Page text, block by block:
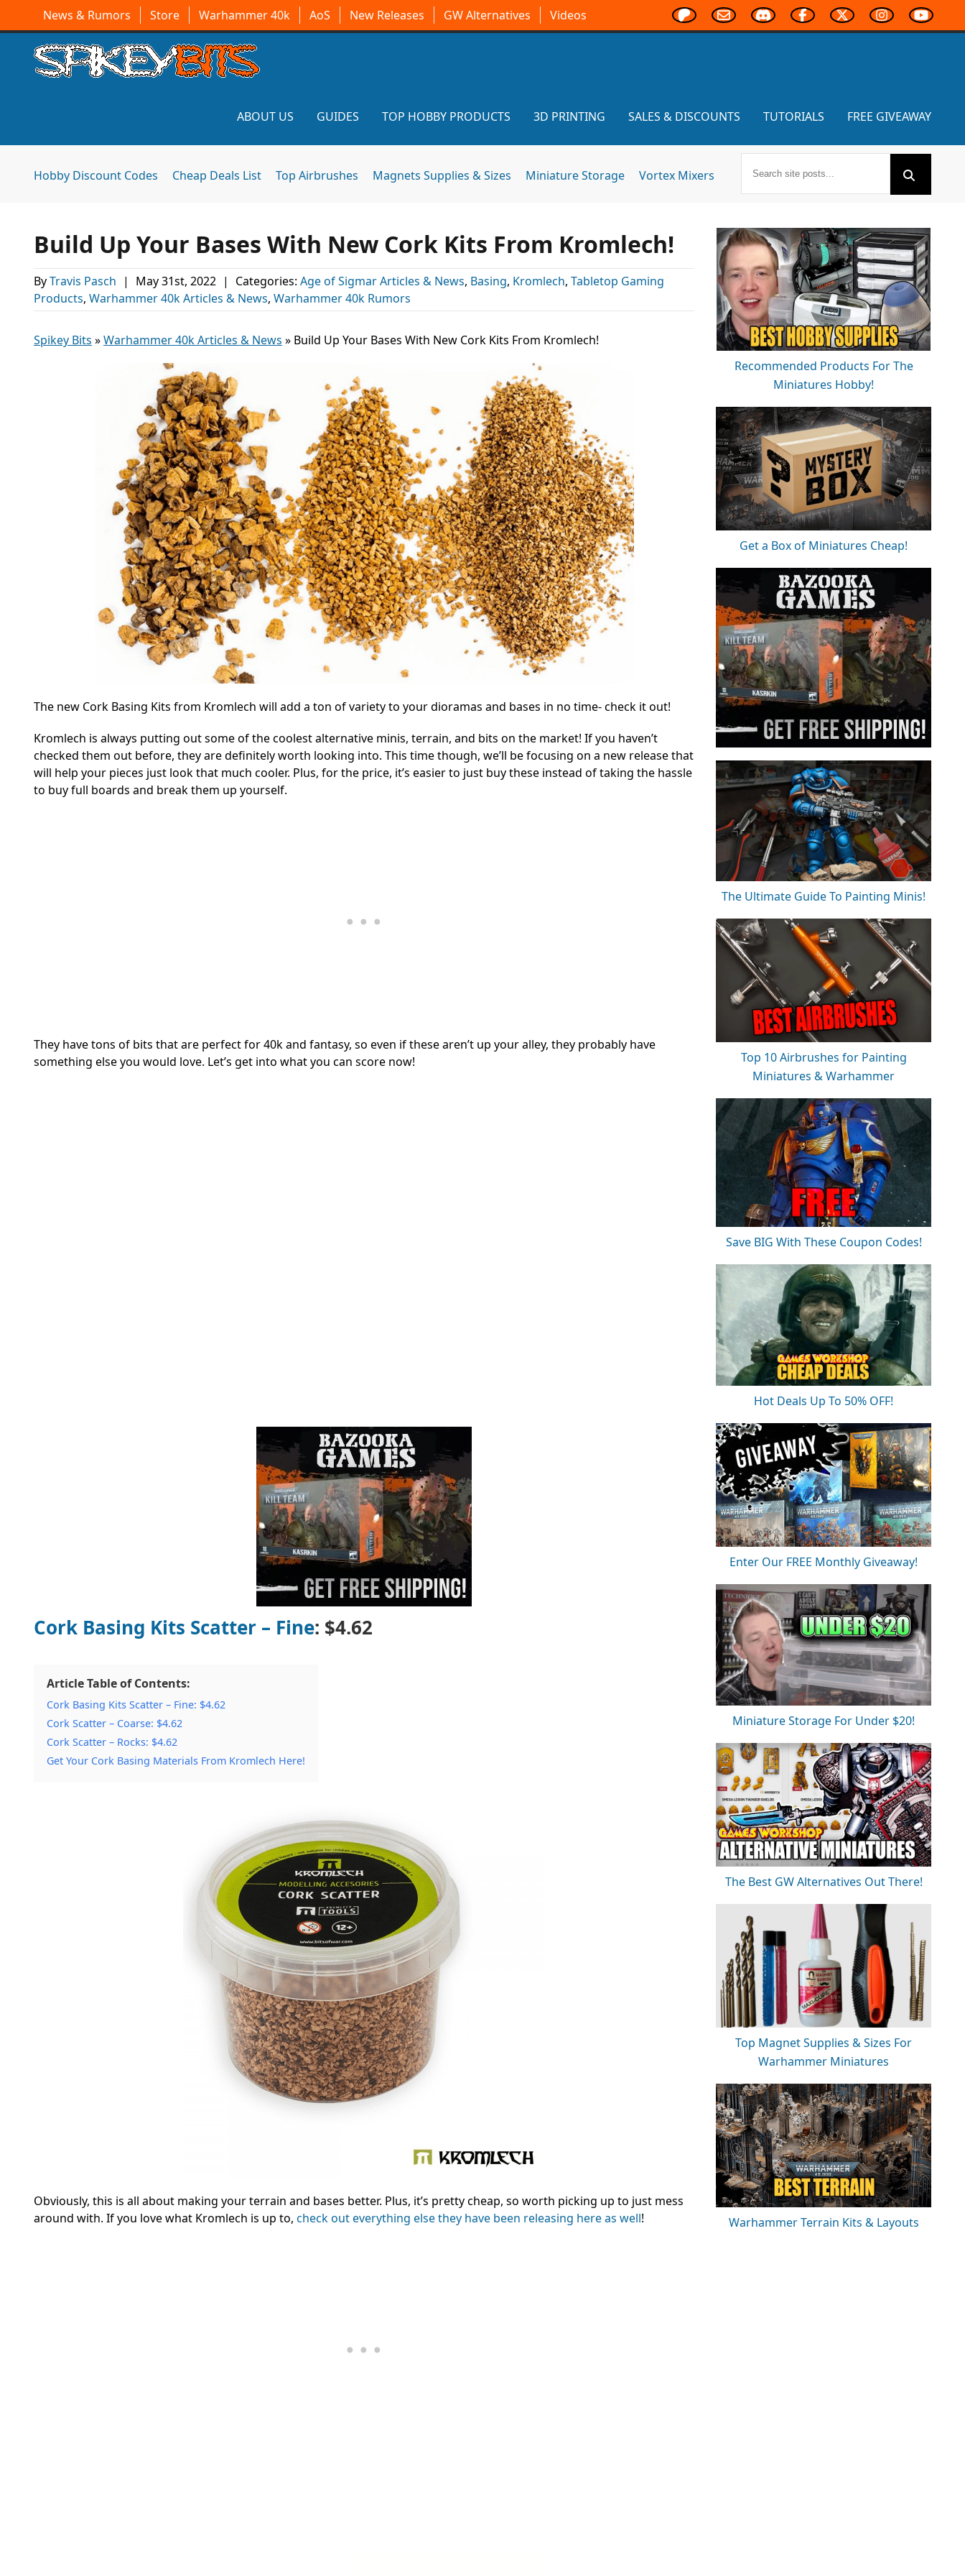
News & Rumors Store Warhammer 40k AoS New Releases GW Alternatives Videos
ABOUT US GUIDES TOP HOBBY PRODUCTS 3D PRINTING SALES & DISCOUNTS TUTORIALS FREE GIVEAWAY
Hobby Discount Codes Cheap Deals List Top Airbrushes Magnets Supplies & Sizes Miniature Storage Vortex Mixers
Build Up Your Bases With New Cork Kits From Kromlech!
ByTravis Pasch | May 31st, 2022 | Categories: Age of Sigmar Articles & News, Basing, Kromlech, Tabletop Gaming
Products, Warhammer 40k Articles & News, Warhammer 40k Rumors
Spikey Bits »Warhammer 40k Articles & News » Build Up Your Bases With New Cork Kits From Kromlech!
The new Cork Basing Kits from Kromlech will add a ton of variety to your dioramas and bases in no time- check it out!
Kromlech is always putting out some of the coolest alternative minis, terrain, and bits on the market! If you haven’t
checked them out before, they are definitely worth looking into. This time though, we’ll be focusing on a new release that
will help your pieces just look that much cooler. Plus, for the price, it’s easier to just buy these instead of taking the hassle
to buy full boards and break them up yourself.
They have tons of bits that are perfect for 40k and fantasy, so even if these aren’t up your alley, they probably have
something else you would love. Let’s get into what you can score now!
Cork Basing Kits Scatter – Fine: $4.62
Article Table of Contents:
Cork Basing Kits Scatter – Fine: $4.62
Cork Scatter – Coarse: $4.62
Cork Scatter – Rocks: $4.62
Get Your Cork Basing Materials From Kromlech Here!
Obviously, this is all about making your terrain and bases better. Plus, it’s pretty cheap, so worth picking up to just mess
around with. If you love what Kromlech is up to, check out everything else they have been releasing here as well!
Recommended Products For The
Miniatures Hobby!
Get a Box of Miniatures Cheap!
The Ultimate Guide To Painting Minis!
Top 10 Airbrushes for Painting
Miniatures & Warhammer
Save BIG With These Coupon Codes!
Hot Deals Up To 50% OFF!
Enter Our FREE Monthly Giveaway!
Miniature Storage For Under $20!
The Best GW Alternatives Out There!
Top Magnet Supplies & Sizes For
Warhammer Miniatures
Warhammer Terrain Kits & Layouts